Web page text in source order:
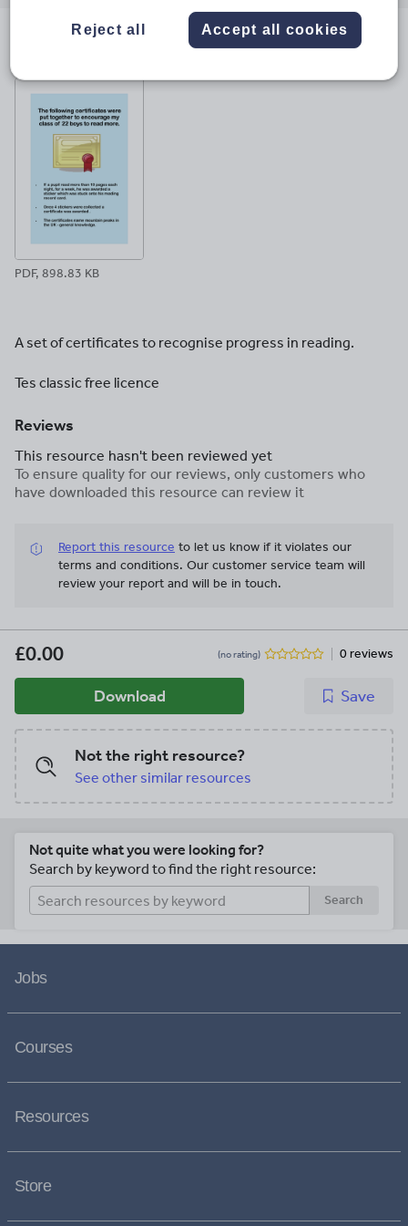
PDF, 898.83 KB
A set of certificates to recognise progress in reading.
Tes classic free licence
Reviews
This resource hasn't been reviewed yet
To ensure quality for our reviews, only customers who
have downloaded this resource can review it
Report this resource to let us know if it violates our
terms and conditions. Our customer service team will
review your report and will be in touch.
£0.00 (no rating) 0 reviews
Download Save
Not the right resource?
See other similar resources
Not quite what you were looking for?
Search by keyword to find the right resource:
Search
Jobs
Courses
Resources
Store
Reject all Accept all cookies